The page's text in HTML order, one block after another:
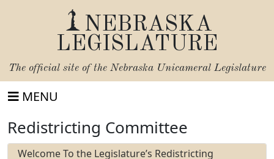
NEBRASKA
LEGISLATURE
The official site of the Nebraska Unicameral Legislature
MENU
Redistricting Committee
Welcome To the Legislature’s Redistricting